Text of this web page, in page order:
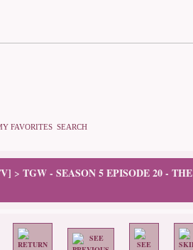
FAVORITES SEARCH
> TGW - SEASON 5 EPISODE 20 - THE